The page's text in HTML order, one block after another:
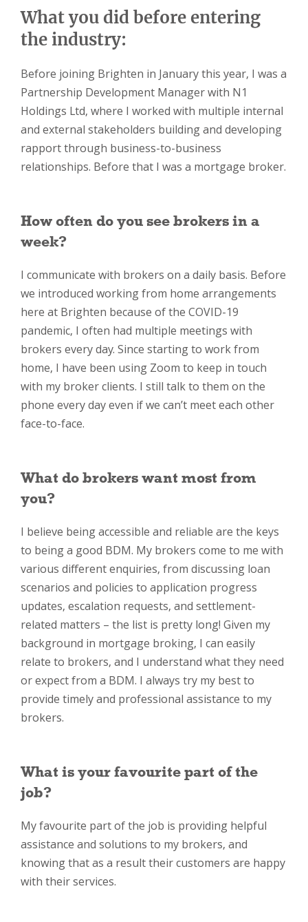
What you did before entering
the industry:
Before joining Brighten in January this year, I was a
Partnership Development Manager with N1
Holdings Ltd, where I worked with multiple internal
and external stakeholders building and developing
rapport through business-to-business
relationships. Before that I was a mortgage broker.
How often do you see brokers in a
week?
I communicate with brokers on a daily basis. Before
we introduced working from home arrangements
here at Brighten because of the COVID-19
pandemic, I often had multiple meetings with
brokers every day. Since starting to work from
home, I have been using Zoom to keep in touch
with my broker clients. I still talk to them on the
phone every day even if we can’t meet each other
face-to-face.
What do brokers want most from
you?
I believe being accessible and reliable are the keys
to being a good BDM. My brokers come to me with
various different enquiries, from discussing loan
scenarios and policies to application progress
updates, escalation requests, and settlement-
related matters – the list is pretty long! Given my
background in mortgage broking, I can easily
relate to brokers, and I understand what they need
or expect from a BDM. I always try my best to
provide timely and professional assistance to my
brokers.
What is your favourite part of the
job?
My favourite part of the job is providing helpful
assistance and solutions to my brokers, and
knowing that as a result their customers are happy
with their services.